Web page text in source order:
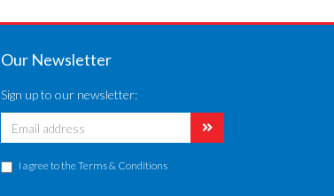
Our Newsletter
Sign up to our newsletter:
I agree to theTerms & Conditions